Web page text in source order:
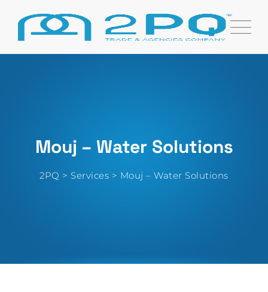
content
Mouj – Water Solutions
2PQ > Services > Mouj – Water Solutions